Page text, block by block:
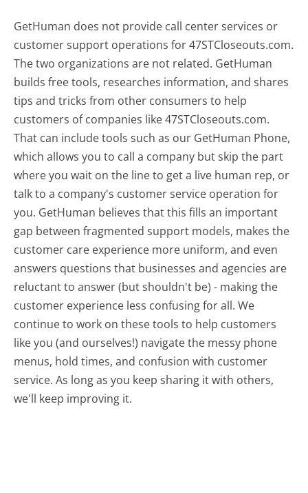
GetHuman does not provide call center services or
customer support operations for 47STCloseouts.com.
The two organizations are not related. GetHuman
builds free tools, researches information, and shares
tips and tricks from other consumers to help
customers of companies like 47STCloseouts.com.
That can include tools such as our GetHuman Phone,
which allows you to call a company but skip the part
where you wait on the line to get a live human rep, or
talk to a company's customer service operation for
you. GetHuman believes that this fills an important
gap between fragmented support models, makes the
customer care experience more uniform, and even
answers questions that businesses and agencies are
reluctant to answer (but shouldn't be) - making the
customer experience less confusing for all.We
continue to work on these tools to help customers
like you (and ourselves!) navigate the messy phone
menus, hold times, and confusion with customer
service. As long as you keep sharing it with others,
we'll keep improving it.